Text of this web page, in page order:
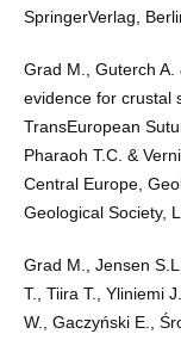
SpringerVerlag,
Grad M., Guterch
evidence for crustal
TransEuropean
Pharaoh T.C. &
Central Europe,
Geological Society,
Grad M., Jensen
T., Tiira T., Yliniemi
W., Gaczyński E.,